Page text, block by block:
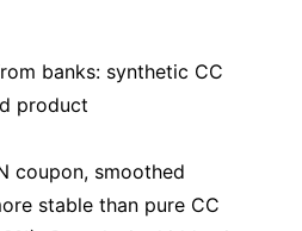
banks: synthetic CC
product
coupon, smoothed
stable than pure CC